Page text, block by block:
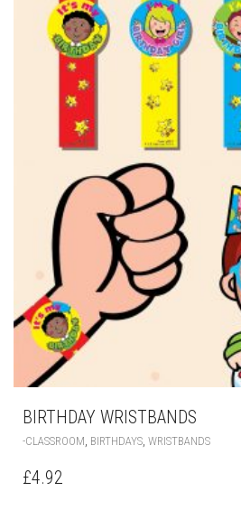
BIRTHDAY WRISTBANDS
-CLASSROOM BIRTHDAYS WRISTBANDS
£4.92